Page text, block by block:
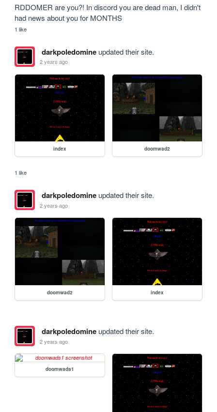
RDDOMER are you?! In discord you are dead man, I didn't
had news about you for MONTHS
1 like
darkpoledomineupdated their site.
2 years ago
index doomwad2
1 like
darkpoledomineupdated their site.
2 years ago
doomwad2 index
darkpoledomineupdated their site.
2 years ago
doomwads1